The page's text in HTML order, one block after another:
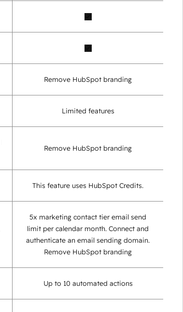
Remove HubSpot branding
Limited features
Remove HubSpot branding
This feature uses HubSpot Credits.
5x marketing contact tier email send
limit per calendar month. Connect and
authenticate an email sending domain.
Remove HubSpot branding
Up to 10 automated actions